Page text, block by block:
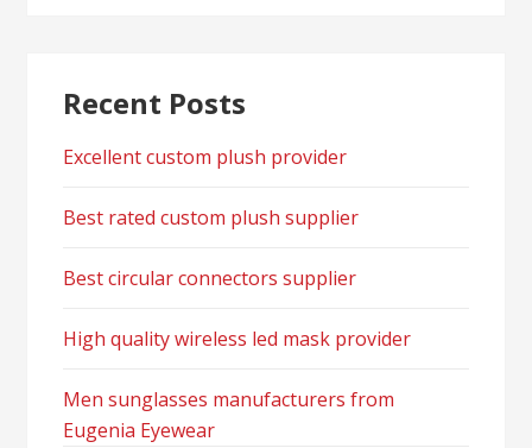
Recent Posts
Excellent custom plush provider
Best rated custom plush supplier
Best circular connectors supplier
High quality wireless led mask provider
Men sunglasses manufacturers from
Eugenia Eyewear